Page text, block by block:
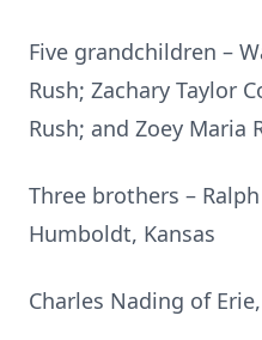
Five grandchildren –
Rush; Zachary Taylor
Rush; and Zoey Maria
Three brothers –
Humboldt, Kansas
Charles Nading of